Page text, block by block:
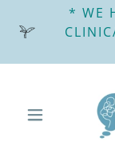
* WE